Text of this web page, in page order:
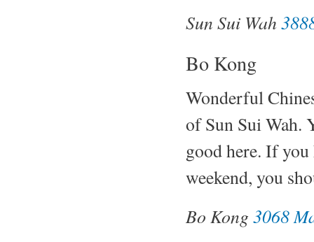
Sun Sui Wah
Bo Kong
Wonderful
of Sun Sui Wah.
good here. If
weekend, you
Bo Kong 3068